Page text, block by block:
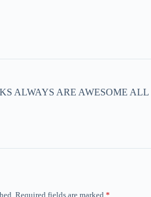
ALWAYS ARE AWESOME
Required fields are marked *